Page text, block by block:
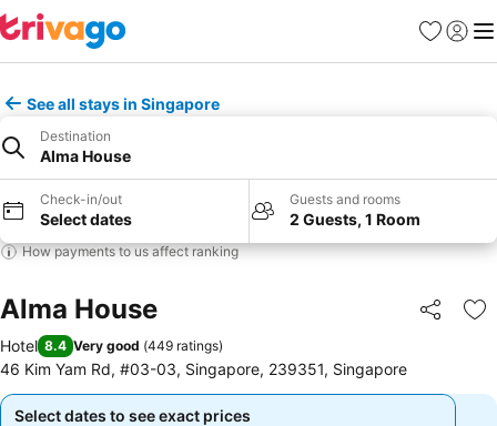
Favorites
Sign in
See all stays in Singapore
Destination
Alma House
Check-in/out
Select dates
Guests and rooms
2 Guests, 1 Room
How payments to us affect ranking
Alma House Share
Hotel 8.4 Very good (449 ratings)
46 Kim Yam Rd, #03-03, Singapore, 239351, Singapore
Select dates to see exact prices
Select dates to see exact prices